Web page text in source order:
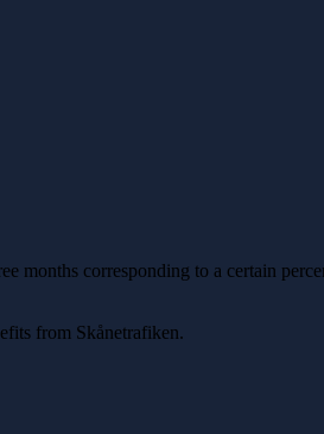
corresponding to a certain
from Skånetrafiken.